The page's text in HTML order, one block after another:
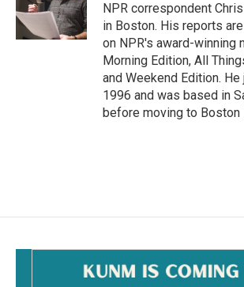
k
NPR correspondent
in Boston. His reports
on NPR's award-winning
Morning Edition, All
and Weekend Edition.
1996 and was based in
before moving to Boston